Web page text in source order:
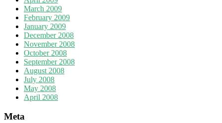
March 2009
February 2009
January 2009
December 2008
November 2008
October 2008
September 2008
August 2008
July 2008
May 2008
April 2008
Meta